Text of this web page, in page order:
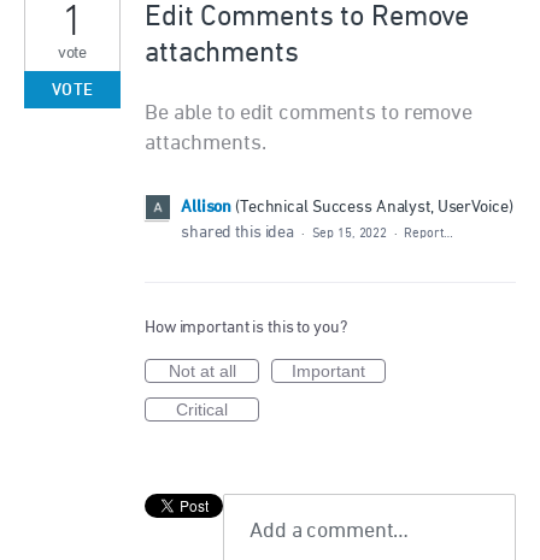
Edit Comments to Remove
attachments
Be able to edit comments to remove
attachments.
1
vote
VOTE
Allison ( Technical Success Analyst, UserVoice)
shared this idea · Sep 15, 2022 · Report…
How important is this to you?
Not at all
Important
Critical
Add a comment…